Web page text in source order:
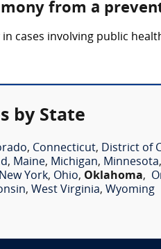
from a
cases involving public
by State
, Connecticut, District of
, Maine, Michigan, Minnesota,
New York, Ohio, Oklahoma,
, West Virginia, Wyoming